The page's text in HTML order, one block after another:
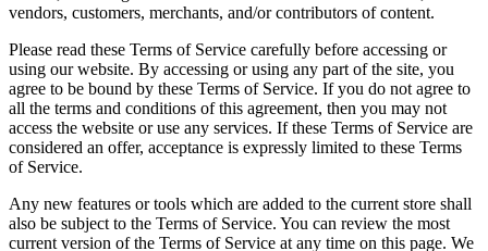
vendors, customers, merchants, and/or contributors of content.
Please read these Terms of Service carefully before accessing or
using our website. By accessing or using any part of the site, you
agree to be bound by these Terms of Service. If you do not agree to
all the terms and conditions of this agreement, then you may not
access the website or use any services. If these Terms of Service are
considered an offer, acceptance is expressly limited to these Terms
of Service.
Any new features or tools which are added to the current store shall
also be subject to the Terms of Service. You can review the most
current version of the Terms of Service at any time on this page. We